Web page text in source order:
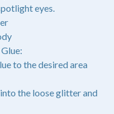
eyes.
to the desired area
the loose glitter and